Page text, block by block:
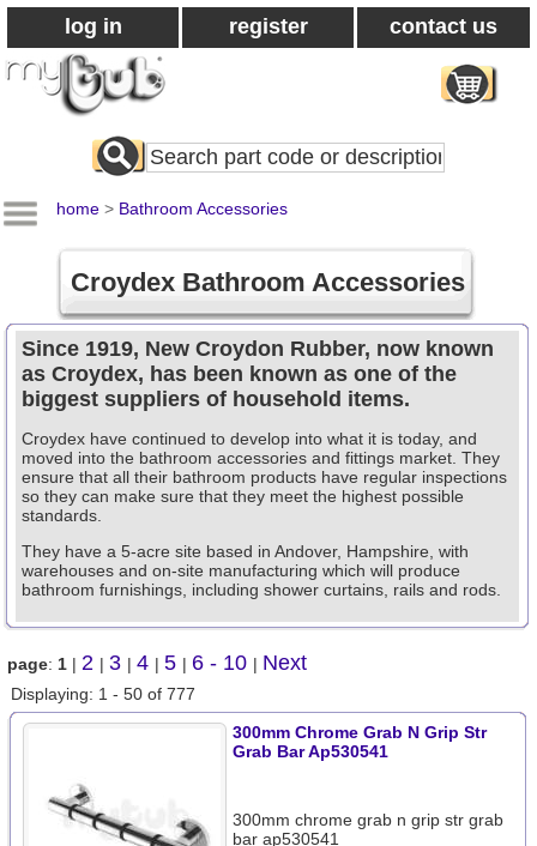
log in register contact us
Search
All
home > Bathroom Accessories
Croydex Bathroom Accessories
Since 1919, New Croydon Rubber, now known
as Croydex, has been known as one of the
biggest suppliers of household items.
Croydex have continued to develop into what it is today, and
moved into the bathroom accessories and fittings market. They
ensure that all their bathroom products have regular inspections
so they can make sure that they meet the highest possible
standards.
They have a 5-acre site based in Andover, Hampshire, with
warehouses and on-site manufacturing which will produce
bathroom furnishings, including shower curtains, rails and rods.
page: 1 | 2 | 3 | 4 | 5 | 6 - 10 | Next
Displaying: 1 - 50 of 777
300mm Chrome Grab N Grip Str
Grab Bar Ap530541
300mm chrome grab n grip str grab
bar ap530541